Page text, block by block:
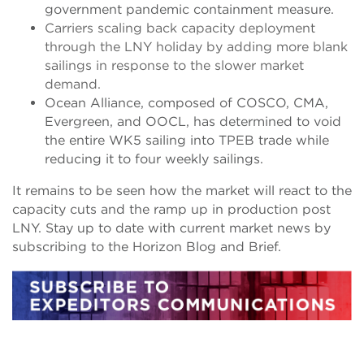
government pandemic containment measure.
Carriers scaling back capacity deployment
through the LNY holiday by adding more blank
sailings in response to the slower market
demand.
Ocean Alliance, composed of COSCO, CMA,
Evergreen, and OOCL, has determined to void
the entire WK5 sailing into TPEB trade while
reducing it to four weekly sailings.
It remains to be seen how the market will react to the
capacity cuts and the ramp up in production post
LNY. Stay up to date with current market news by
subscribing to the Horizon Blog and Brief.